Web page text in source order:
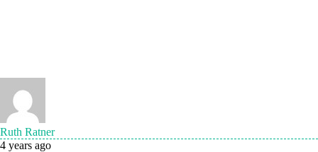
Ruth Ratner
4 years ago